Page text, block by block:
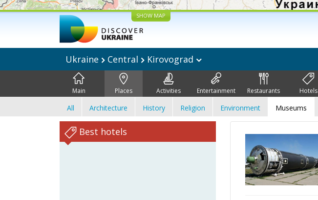
SHOW MAP
Ukraine Central Kirovograd
Main Places Activities Entertainment Restaurants Hotels
All Architecture History Religion Environment Museums
Best hotels